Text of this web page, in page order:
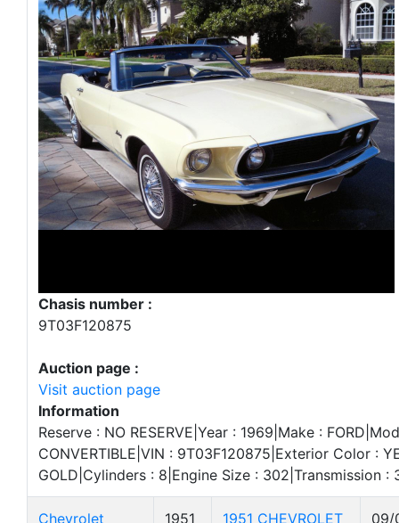
Chasis number :
9T03F120875
Auction page :
Visit auction page
Information
Reserve : NO RESERVE|Year : 1969|Make :
CONVERTIBLE|VIN : 9T03F120875|Exterior Color :
GOLD|Cylinders : 8|Engine Size : 302|Transmission :
Chevrolet 1951
1951 CHEVROLET
09/